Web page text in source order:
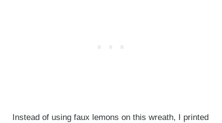
Instead of using faux lemons on this wreath, I printed